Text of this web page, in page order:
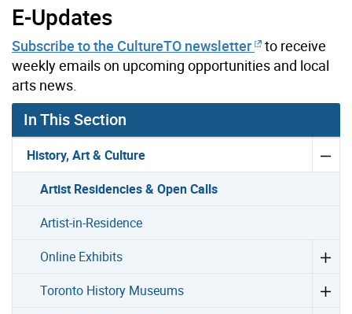
E-Updates
Subscribe to the CultureTO newsletter
to receive
weekly emails on upcoming opportunities and local
arts news.
In This Section
History, Art & Culture
Artist Residencies & Open Calls
Artist-in-Residence
Online Exhibits
Toronto History Museums